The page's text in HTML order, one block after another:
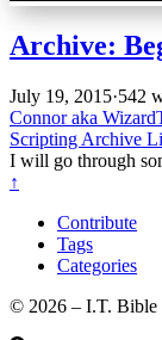
Archive:
July 19, 2015·542
Connor aka
Scripting Archive
I will go through
↑
Contribute
Tags
Categories
©️ 2026 – I.T. Bible